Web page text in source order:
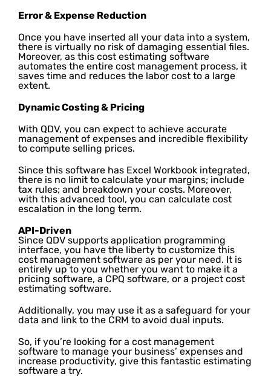
Error & Expense Reduction
Once you have inserted all your data into a system,
there is virtually no risk of damaging essential files.
Moreover, as this cost estimating software
automates the entire cost management process, it
saves time and reduces the labor cost to a large
extent.
Dynamic Costing & Pricing
With QDV, you can expect to achieve accurate
management of expenses and incredible flexibility
to compute selling prices.
Since this software has Excel Workbook integrated,
there is no limit to calculate your margins; include
tax rules; and breakdown your costs. Moreover,
with this advanced tool, you can calculate cost
escalation in the long term.
API-Driven
Since QDV supports application programming
interface, you have the liberty to customize this
cost management software as per your need. It is
entirely up to you whether you want to make it a
pricing software, a CPQ software, or a project cost
estimating software.
Additionally, you may use it as a safeguard for your
data and link to the CRM to avoid dual inputs.
So, if you’re looking for a cost management
software to manage your business’ expenses and
increase productivity, give this fantastic estimating
software a try.